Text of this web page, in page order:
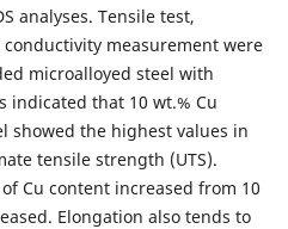
analyses. Tensile test,
measurement were
microalloyed steel with
indicated that 10 wt.% Cu
showed the highest values in
tensile strength (UTS).
Cu content increased from 10
Elongation also tends to